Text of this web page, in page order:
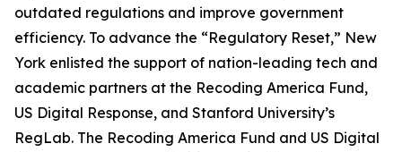
outdated regulations and improve government
efficiency. To advance the “Regulatory Reset,” New
York enlisted the support of nation-leading tech and
academic partners at the Recoding America Fund,
US Digital Response, and Stanford University’s
RegLab. The Recoding America Fund and US Digital